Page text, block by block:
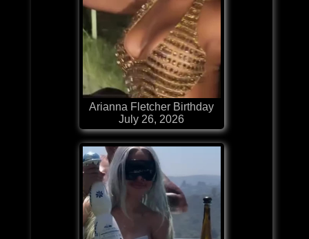
Arianna Fletcher Birthday
July 26, 2026